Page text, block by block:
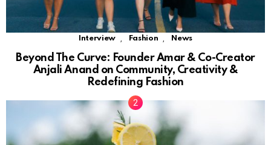
Interview Fashion News
Beyond The Curve: Founder Amar & Co-Creator
Anjali Anand on Community, Creativity &
Redefining Fashion